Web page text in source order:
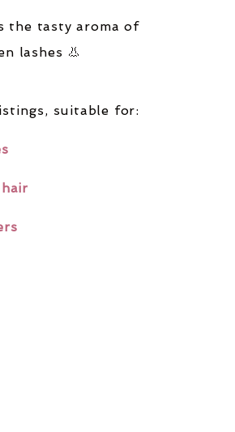
the tasty aroma of
lashes 👃
suitable for: